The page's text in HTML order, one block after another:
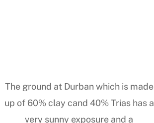
The ground at Durban which is made
up of 60% clay cand 40% Trias has a
very sunny exposure and a